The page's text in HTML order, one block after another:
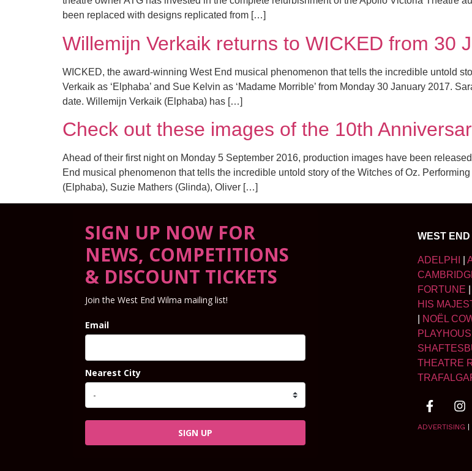
been replaced with designs replicated from […]
Willemijn Verkaik returns to WICKED from 30
WICKED, the award-winning West End musical phenomenon that tells the incredible untold
Verkaik as ‘Elphaba’ and Sue Kelvin as ‘Madame Morrible’ from Monday 30 January 2017.
date. Willemijn Verkaik (Elphaba) has […]
Check out these images of the 10th
Ahead of their first night on Monday 5 September 2016, production images have been
End musical phenomenon that tells the incredible untold story of the Witches of Oz.
(Elphaba), Suzie Mathers (Glinda), Oliver […]
SIGN UP NOW FOR
NEWS, COMPETITIONS
& DISCOUNT TICKETS
Join the West End Wilma mailing list!
Email
Nearest City
SIGN UP
WEST
ADELPHI
FORTUNE
HIS
NOËL
THEATRE
ADVERTISING